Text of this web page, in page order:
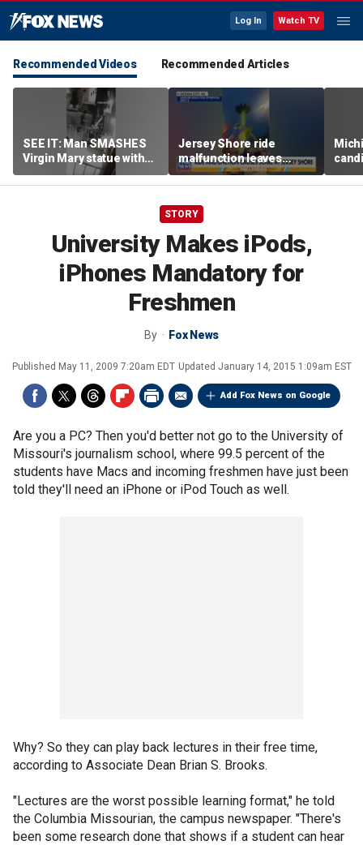
Log In Watch TV
Recommended Videos Recommended Articles
SEE IT: Man SMASHES
Virgin Mary statue with
hammer
Jersey Shore ride
malfunction leaves
riders stuck upside down
STORY
University Makes iPods,
iPhones Mandatory for
Freshmen
By Fox News
Published May 11, 2009 7:20am EDT Updated January 14, 2015 1:09am EST
Add Fox News on Google
Are you a PC? Then you'd better not go to the University of
Missouri's journalism school, where 99.5 percent of the
students have Macs and incoming freshmen have just been
told they'll need an iPhone or iPod Touch as well.
Why? So they can play back lectures in their free time,
according to Associate Dean Brian S. Brooks.
"Lectures are the worst possible learning format," he told
the Columbia Missourian, the campus newspaper. "There's
been some research done that shows if a student can hear